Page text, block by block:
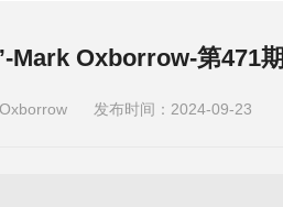
Mark Oxborrow-第471期
发布时间：2024-09-23